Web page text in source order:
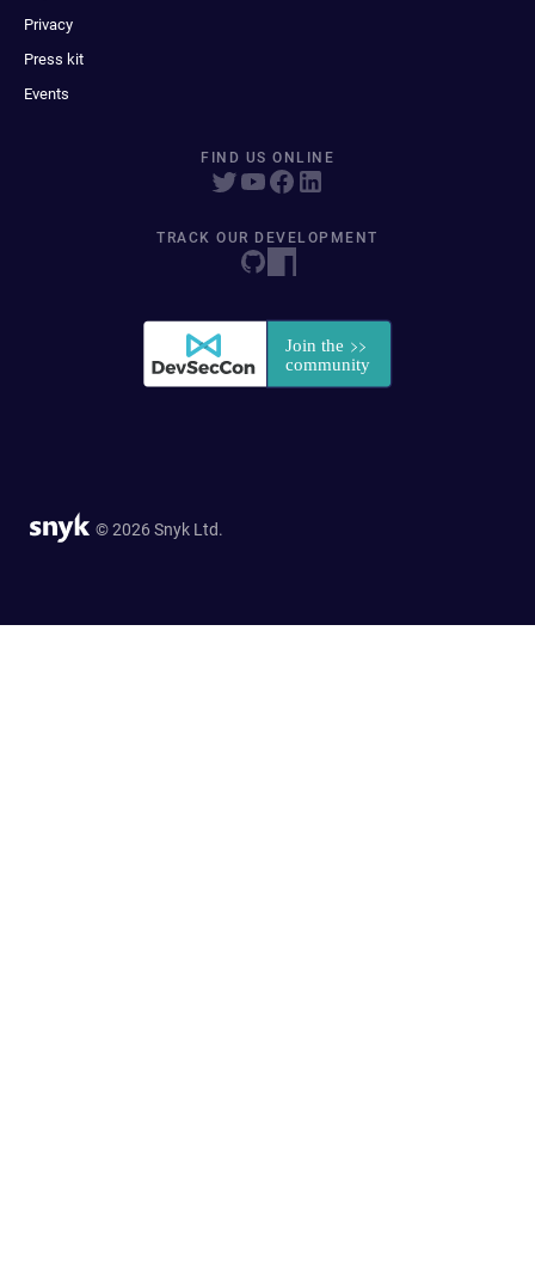
Privacy
Press kit
Events
FIND US ONLINE
TRACK OUR DEVELOPMENT
© 2026 Snyk Ltd.